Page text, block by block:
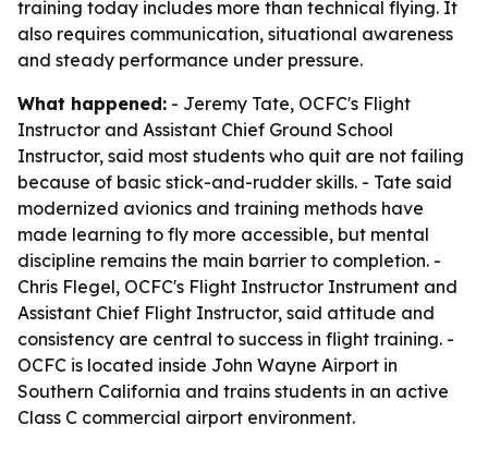
training today includes more than technical flying. It
also requires communication, situational awareness
and steady performance under pressure.
What happened: - Jeremy Tate, OCFC's Flight
Instructor and Assistant Chief Ground School
Instructor, said most students who quit are not failing
because of basic stick-and-rudder skills. - Tate said
modernized avionics and training methods have
made learning to fly more accessible, but mental
discipline remains the main barrier to completion. -
Chris Flegel, OCFC's Flight Instructor Instrument and
Assistant Chief Flight Instructor, said attitude and
consistency are central to success in flight training. -
OCFC is located inside John Wayne Airport in
Southern California and trains students in an active
Class C commercial airport environment.